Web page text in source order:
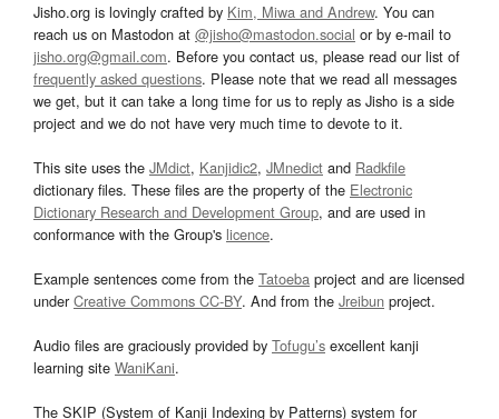
Jisho.org is lovingly crafted by Kim, Miwa and Andrew. You can
reach us on Mastodon at @jisho@mastodon.social or by e-mail to
jisho.org@gmail.com. Before you contact us, please read our list of
frequently asked questions. Please note that we read all messages
we get, but it can take a long time for us to reply as Jisho is a side
project and we do not have very much time to devote to it.
This site uses the JMdict, Kanjidic2, JMnedict and Radkfile
dictionary files. These files are the property of the Electronic
Dictionary Research and Development Group, and are used in
conformance with the Group's licence.
Example sentences come from the Tatoeba project and are licensed
underCreative Commons CC-BY. And from the Jreibun project.
Audio files are graciously provided by Tofugu’s excellent kanji
learning site WaniKani.
The SKIP (System of Kanji Indexing by Patterns) system for